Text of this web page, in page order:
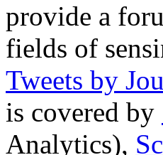
provide a
fields of
Tweets by
is covered by
Analytics),